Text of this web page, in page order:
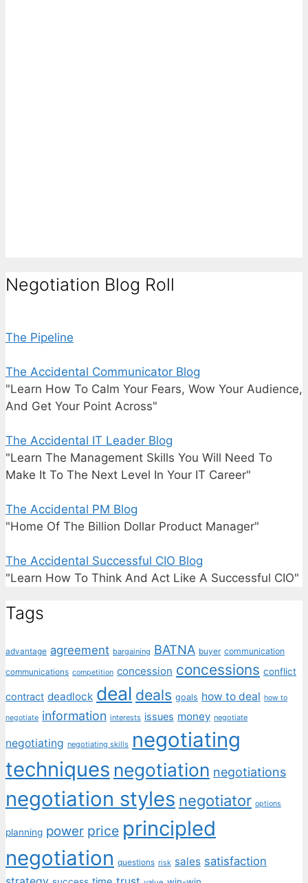
Negotiation Blog Roll
The Pipeline
The Accidental Communicator Blog
"Learn How To Calm Your Fears, Wow Your Audience,
And Get Your Point Across"
The Accidental IT Leader Blog
"Learn The Management Skills You Will Need To
Make It To The Next Level In Your IT Career"
The Accidental PM Blog
"Home Of The Billion Dollar Product Manager"
The Accidental Successful CIO Blog
"Learn How To Think And Act Like A Successful CIO"
Tags
advantage agreement bargaining BATNA buyer communication
communications competition concession concessions conflict
contract deadlock deal deals goals how to deal how to
negotiate information interests issues money negotiate
negotiating negotiating skills negotiating
techniques negotiation negotiations
negotiation styles negotiator options
planning power price principled
negotiation questions risk sales satisfaction